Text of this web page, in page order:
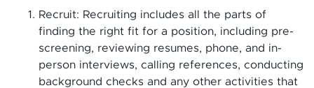
Recruit: Recruiting includes all the parts of
finding the right fit for a position, including pre-
screening, reviewing resumes, phone, and in-
person interviews, calling references, conducting
background checks and any other activities that